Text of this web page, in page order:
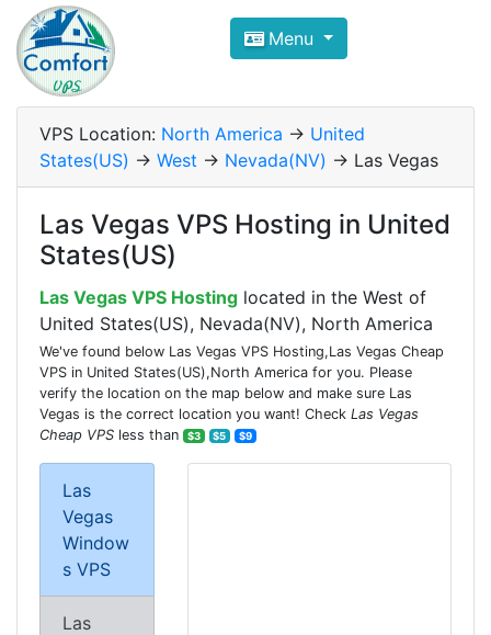
Compare VPS Hosting and
ComfortVPS is here to help you
Focus on cheap Windows VPS Hosting and
Menu
VPS Location: North America -> United
States(US) -> West -> Nevada(NV) -> Las Vegas
Las Vegas VPS Hosting in United
States(US)
Las Vegas VPS Hosting located in the West of
United States(US), Nevada(NV), North America
We've found below Las Vegas VPS Hosting,Las Vegas Cheap
VPS in United States(US),North America for you. Please
verify the location on the map below and make sure Las
Vegas is the correct location you want! Check Las Vegas
Cheap VPS less than $3 $5 $9
Las
Vegas
Window
s VPS
Las